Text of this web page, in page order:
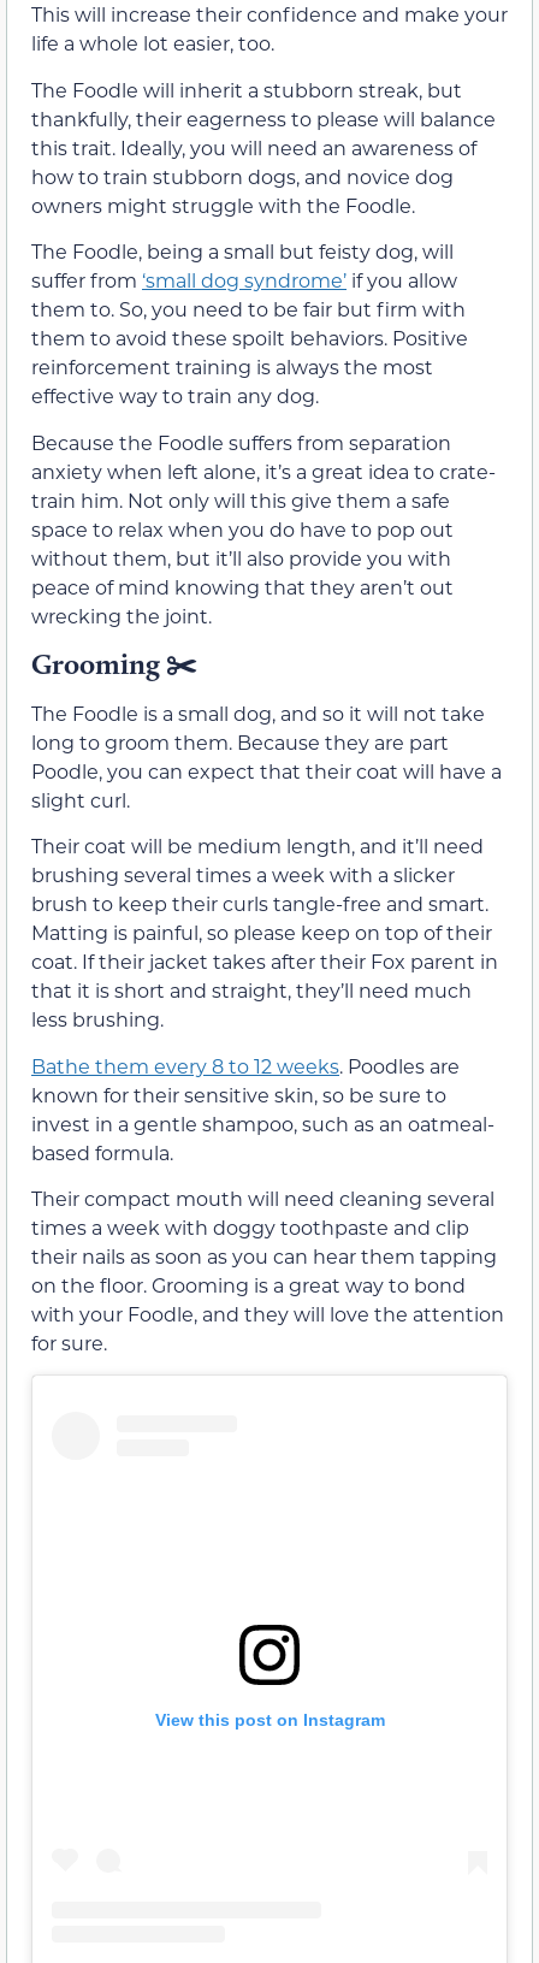
This will increase their confidence and make your
life a whole lot easier, too.
The Foodle will inherit a stubborn streak, but
thankfully, their eagerness to please will balance
this trait. Ideally, you will need an awareness of
how to train stubborn dogs, and novice dog
owners might struggle with the Foodle.
The Foodle, being a small but feisty dog, will
suffer from ‘small dog syndrome’ if you allow
them to. So, you need to be fair but firm with
them to avoid these spoilt behaviors. Positive
reinforcement training is always the most
effective way to train any dog.
Because the Foodle suffers from separation
anxiety when left alone, it’s a great idea to crate-
train him. Not only will this give them a safe
space to relax when you do have to pop out
without them, but it’ll also provide you with
peace of mind knowing that they aren’t out
wrecking the joint.
Grooming ✂️
The Foodle is a small dog, and so it will not take
long to groom them. Because they are part
Poodle, you can expect that their coat will have a
slight curl.
Their coat will be medium length, and it’ll need
brushing several times a week with a slicker
brush to keep their curls tangle-free and smart.
Matting is painful, so please keep on top of their
coat. If their jacket takes after their Fox parent in
that it is short and straight, they’ll need much
less brushing.
Bathe them every 8 to 12 weeks. Poodles are
known for their sensitive skin, so be sure to
invest in a gentle shampoo, such as an oatmeal-
based formula.
Their compact mouth will need cleaning several
times a week with doggy toothpaste and clip
their nails as soon as you can hear them tapping
on the floor. Grooming is a great way to bond
with your Foodle, and they will love the attention
for sure.
View this post on Instagram